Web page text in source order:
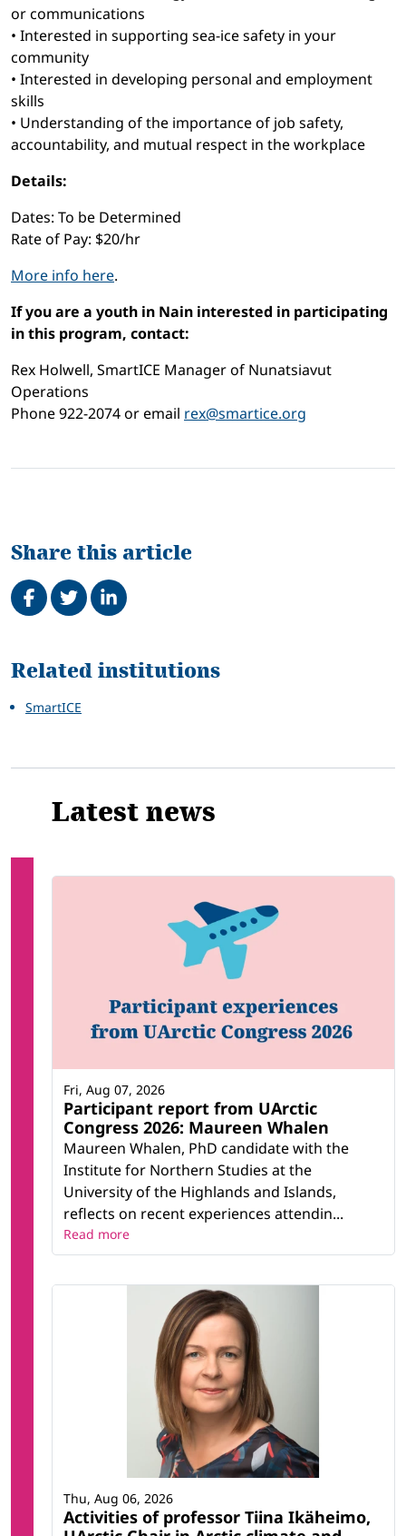
or communications
• Interested in supporting sea-ice safety in your
community
• Interested in developing personal and employment
skills
• Understanding of the importance of job safety,
accountability, and mutual respect in the workplace
Details:
Dates: To be Determined
Rate of Pay: $20/hr
More info here.
If you are a youth in Nain interested in participating
in this program, contact:
Rex Holwell, SmartICE Manager of Nunatsiavut
Operations
Phone 922-2074 or email rex@smartice.org
Share this article
Share on Facebook
TweetShare on LinkedIn
Related
Related institutions
SmartICE
Latest news
Participant report from UArctic
Congress 2026: Maureen Whalen
Maureen Whalen, PhD candidate with the
Institute for Northern Studies at the
University of the Highlands and Islands,
reflects on recent experiences attendin...
Fri, Aug 07, 2026
Read more
Activities of professor Tiina Ikäheimo,
Thu, Aug 06, 2026